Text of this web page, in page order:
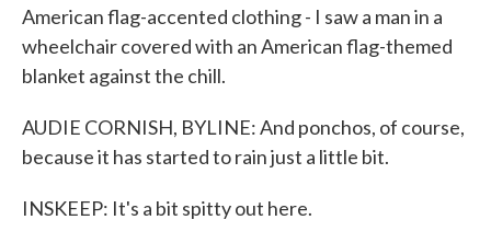
American flag-accented clothing - I saw a man in a
wheelchair covered with an American flag-themed
blanket against the chill.
AUDIE CORNISH, BYLINE: And ponchos, of course,
because it has started to rain just a little bit.
INSKEEP: It's a bit spitty out here.